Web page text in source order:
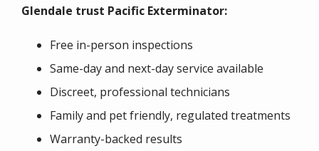
Glendale trust Pacific Exterminator:
Free in-person inspections
Same-day and next-day service available
Discreet, professional technicians
Family and pet friendly, regulated treatments
Warranty-backed results